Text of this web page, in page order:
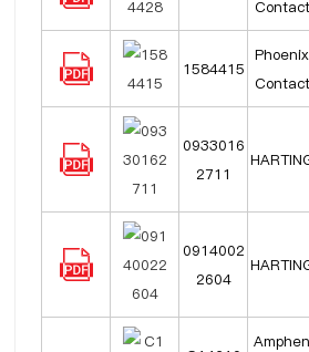
Contact
1584415
Phoenix
Contact
0933016
2711
0914002
2604
Amphen